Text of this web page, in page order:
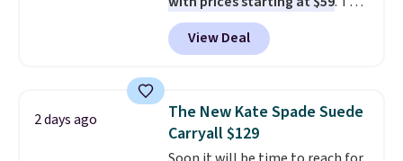
makes this one of the better
finds we've posted from the
featured Ali Suede Mini
Crossbody Bag falls from $339
to $99. It comes with two
shoulder bag or crossbody. This
new style is roomy enough to fit
most large phones and smaller
View Deal
2 days ago
The New Kate Spade Suede
Carryall $129